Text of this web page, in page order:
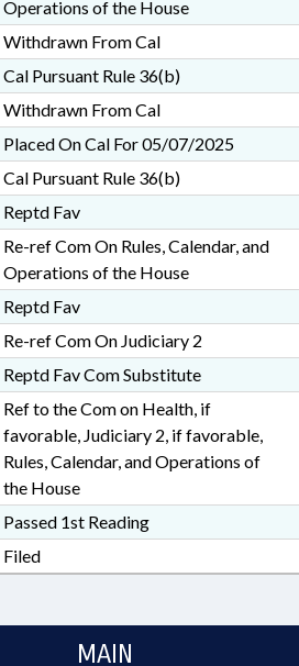
Operations of the House
Withdrawn From Cal
Cal Pursuant Rule 36(b)
Withdrawn From Cal
Placed On Cal For 05/07/2025
Cal Pursuant Rule 36(b)
Reptd Fav
Re-ref Com On Rules, Calendar, and
Operations of the House
Reptd Fav
Re-ref Com On Judiciary 2
Reptd Fav Com Substitute
Ref to the Com on Health, if
favorable, Judiciary 2, if favorable,
Rules, Calendar, and Operations of
the House
Passed 1st Reading
Filed
MAIN